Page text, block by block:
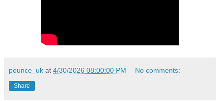
pounce_uk at 4/30/2026 08:00:00 PM No comments:
Share